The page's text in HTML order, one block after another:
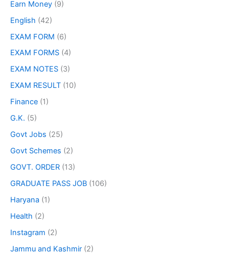
Earn Money (9)
English (42)
EXAM FORM (6)
EXAM FORMS (4)
EXAM NOTES (3)
EXAM RESULT (10)
Finance (1)
G.K. (5)
Govt Jobs (25)
Govt Schemes (2)
GOVT. ORDER (13)
GRADUATE PASS JOB (106)
Haryana (1)
Health (2)
Instagram (2)
Jammu and Kashmir (2)